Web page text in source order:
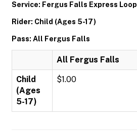
Service: Fergus Falls Express Loop
Rider: Child (Ages 5-17)
Pass: All Fergus Falls
All Fergus Falls
Child
(Ages
5-17)
$1.00